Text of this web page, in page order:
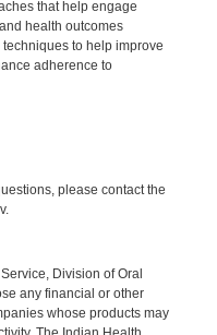
that help engage
health outcomes
to help improve
adherence to
please contact the
Division of Oral
any financial or other
whose products may